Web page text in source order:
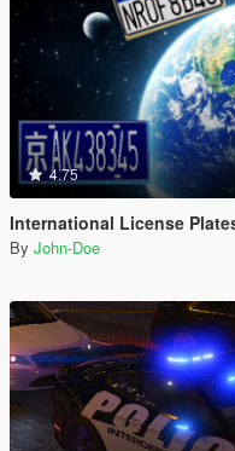
4.75
International License
By John-Doe